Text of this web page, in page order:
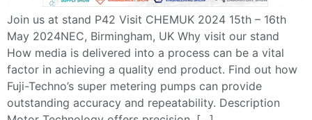
Join us at stand P42 Visit CHEMUK 2024 15th – 16th
May 2024NEC, Birmingham, UK Why visit our stand
How media is delivered into a process can be a vital
factor in achieving a quality end product. Find out how
Fuji-Techno’s super metering pumps can provide
outstanding accuracy and repeatability. Description